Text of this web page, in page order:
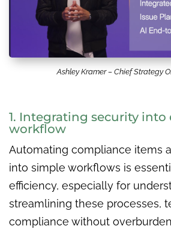
Ashley Kramer – Chief Strategy
1. Integrating security into
workflow
Automating compliance items
into simple workflows is
efficiency, especially for
streamlining these processes,
compliance without